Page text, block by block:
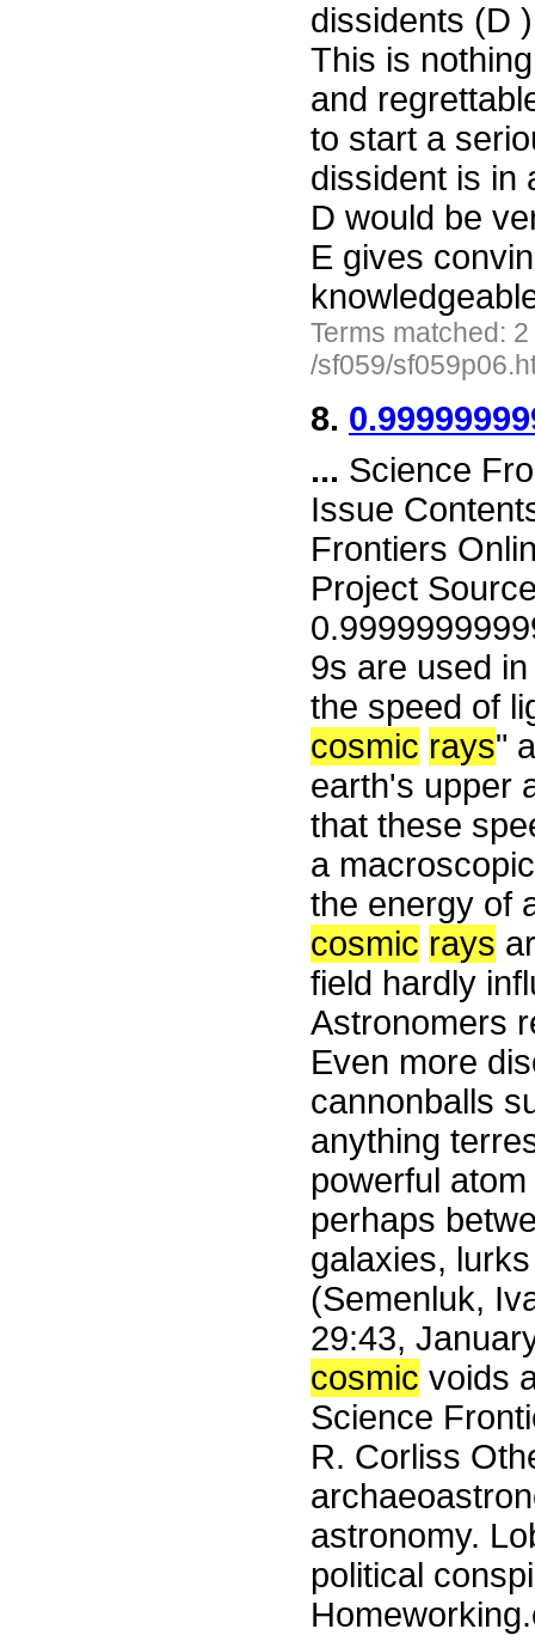
dissidents (D
This is
and
to start a
dissident is in
D would be
E gives
Terms matched:
/sf059/
8.
... Science
Issue
Frontiers
Project
9s are used
the speed of
cosmic rays"
earth's upper
that these
a
the energy of
cosmic rays
field hardly
Astronomers
Even more
cannonballs
anything
powerful
perhaps
galaxies,
(Semenluk,
29:43,
cosmic voids
Science
R. Corliss
astronomy.
political